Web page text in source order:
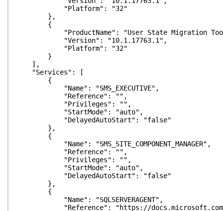
"Platform": "32"
},
{
"ProductName": "User State Migration
"Version": "10.1.17763.1",
"Platform": "32"
}
],
"Services": [
{
"Name": "SMS_EXECUTIVE",
"Reference": "",
"Privileges": "",
"StartMode": "auto",
"DelayedAutoStart": "false"
},
{
"Name": "SMS_SITE_COMPONENT_MANAGER",
"Reference": "",
"Privileges": "",
"StartMode": "auto",
"DelayedAutoStart": "false"
},
{
"Name": "SQLSERVERAGENT",
"Reference": "https://docs.microsoft.com/en-us/